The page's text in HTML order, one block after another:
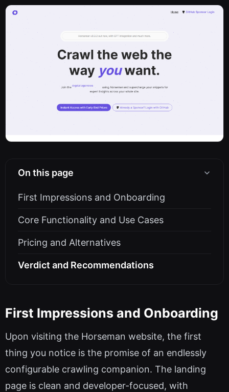
On this page
First Impressions and Onboarding
Core Functionality and Use Cases
Pricing and Alternatives
Verdict and Recommendations
First Impressions and Onboarding
Upon visiting the Horseman website, the first
thing you notice is the promise of an endlessly
configurable crawling companion. The landing
page is clean and developer-focused, with